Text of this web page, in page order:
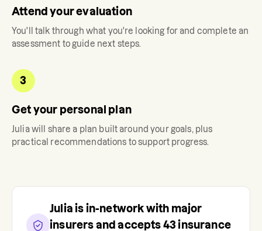
Attend your evaluation
You'll talk through what you're looking for and complete an
assessment to guide next steps.
3
Get your personal plan
Juliawill share a plan built around your goals, plus
practical recommendations to support progress.
Julia is in-network with major
insurers and accepts 43 insurance